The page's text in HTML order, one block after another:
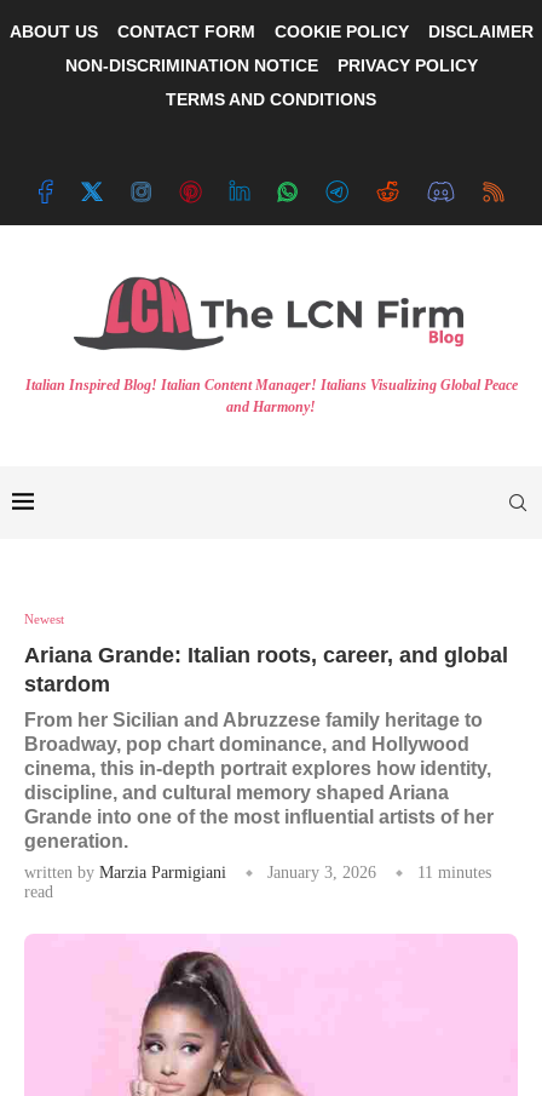
ABOUT US CONTACT FORM COOKIE POLICY
DISCLAIMER
NON-DISCRIMINATION NOTICE
PRIVACY POLICY
TERMS AND CONDITIONS
Italian Inspired Blog! Italian Content Manager! Italians Visualizing Global Peace
and Harmony!
Newest
Ariana Grande: Italian roots, career, and global
stardom
From her Sicilian and Abruzzese family heritage to
Broadway, pop chart dominance, and Hollywood
cinema, this in-depth portrait explores how identity,
discipline, and cultural memory shaped Ariana
Grande into one of the most influential artists of her
generation.
written by Marzia Parmigiani January 3, 2026
11 minutes
read